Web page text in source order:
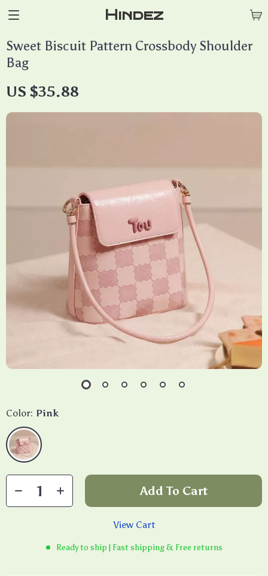
Hindez
Sweet Biscuit Pattern Crossbody Shoulder
Bag
US $35.88
Color: Pink
Add To Cart
View Cart
Ready to ship | Fast shipping & Free returns